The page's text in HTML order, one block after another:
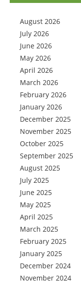
August 2026
July 2026
June 2026
May 2026
April 2026
March 2026
February 2026
January 2026
December 2025
November 2025
October 2025
September 2025
August 2025
July 2025
June 2025
May 2025
April 2025
March 2025
February 2025
January 2025
December 2024
November 2024